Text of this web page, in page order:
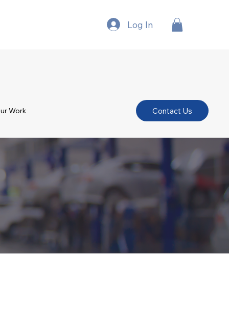
Work Contact Us
Log In